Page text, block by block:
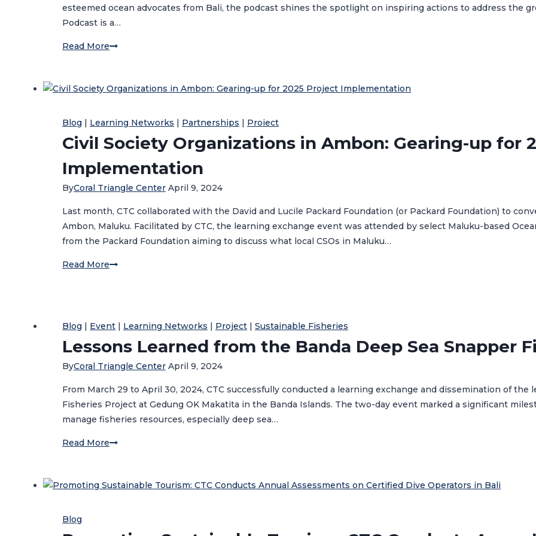
esteemed ocean advocates from Bali, the podcast shines the spotlight on inspiring actions to address the
Podcast is a…
Read MoreCTC
Ocean
Podcast
Blog | Learning Networks | Partnerships | Proiect
Civil Society Organizations in Ambon: Gearing-up for
Implementation
ByCoral Triangle Center April 9, 2024
Last month, CTC collaborated with the David and Lucile Packard Foundation (or Packard Foundation) to
Ambon, Maluku. Facilitated by CTC, the learning exchange event was attended by select Maluku-based
from the Packard Foundation aiming to discuss what local CSOs in Maluku…
Read MoreCivil
Ambon:
Gearing-
up
for
2025
Project
Implementation
Blog | Event | Learning Networks | Project | Sustainable Fisheries
Lessons Learned from the Banda Deep Sea Snapper
ByCoral Triangle Center April 9, 2024
From March 29 to April 30, 2024, CTC successfully conducted a learning exchange and dissemination of the
Fisheries Project at Gedung OK Makatita in the Banda Islands. The two-day event marked a significant
manage fisheries resources, especially deep sea…
Read MoreLessons
the
Sea
Blog